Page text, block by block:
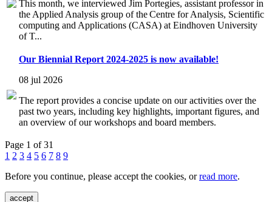
This month, we interviewed Jim Portegies, assistant professor in
the Applied Analysis group of the Centre for Analysis, Scientific
computing and Applications (CASA) at Eindhoven University
of T...
Our Biennial Report 2024-2025 is now available!
08 jul 2026
The report provides a concise update on our activities over the
past two years, including key highlights, important figures, and
an overview of our workshops and board members.
Page 1 of 31
1 2 3 4 5 6 7 8 9
Before you continue, please accept the cookies, orread more.
accept